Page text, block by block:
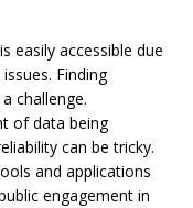
easily accessible due
Finding
challenge.
of data being
can be tricky.
and applications
engagement in